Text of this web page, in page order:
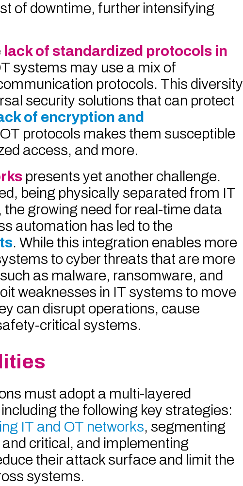
of downtime, further intensifying
lack of standardized protocols in
systems may use a mix of
protocols. This diversity
security solutions that can protect
of encryption and
protocols makes them susceptible
access, and more.
presents yet another challenge.
being physically separated from IT
growing need for real-time data
automation has led to the
. While this integration enables more
to cyber threats that are more
as malware, ransomware, and
weaknesses in IT systems to move
can disrupt operations, cause
critical systems.
must adopt a multi-layered
the following key strategies:
IT and OT networks, segmenting
critical, and implementing
their attack surface and limit the
systems.